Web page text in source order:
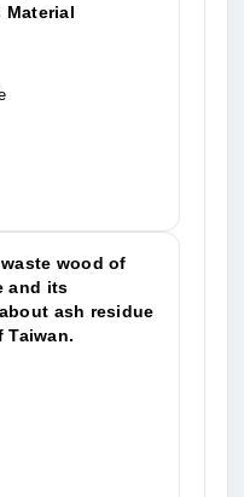
wood of
and its
ash residue